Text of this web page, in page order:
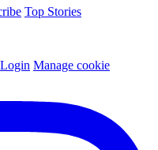
Top Stories
Login Manage cookie